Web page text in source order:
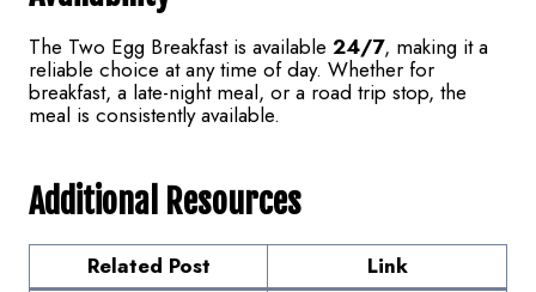
The Two Egg Breakfast is available 24/7, making it a
reliable choice at any time of day. Whether for
breakfast, a late-night meal, or a road trip stop, the
meal is consistently available.
Additional Resources
Related Post
Link